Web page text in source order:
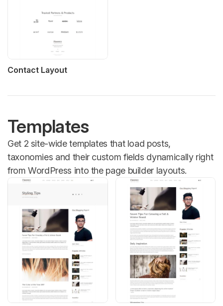
Contact Layout
Templates
Get 2 site-wide templates that load posts,
taxonomies and their custom fields dynamically right
from WordPress into the page builder layouts.